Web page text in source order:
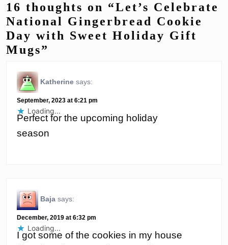
16 thoughts on “Let’s Celebrate
National Gingerbread Cookie
Day with Sweet Holiday Gift
Mugs”
Katherine says:
September, 2023 at 6:21 pm
Perfect for the upcoming holiday
season
Loading...
Baja says:
December, 2019 at 6:32 pm
I got some of the cookies in my house
Loading...